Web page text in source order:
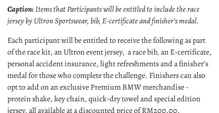
Caption:Items that Participants will be entitled to include the race
jersey by Ultron Sportswear, bib, E-certificate and finisher’s medal.
Each participant will be entitled to receive the following as part
of the race kit, an Ultron event jersey, a race bib, an E-certificate,
personal accident insurance, light refreshments and a finisher’s
medal for those who complete the challenge. Finishers can also
opt to add on an exclusive Premium BMW merchandise -
protein shake, key chain, quick-dry towel and special edition
jersey, allavailable at a discounted price of RM200.00.